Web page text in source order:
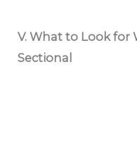
V. What to Look for
Sectional